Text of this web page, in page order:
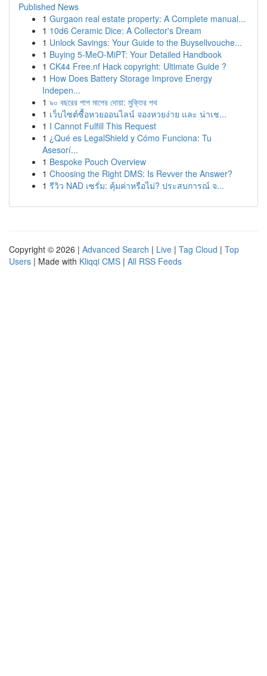
Published News
1 Gurgaon real estate property: A Complete manual...
1 10d6 Ceramic Dice: A Collector's Dream
1 Unlock Savings: Your Guide to the Buysellvouche...
1 Buying 5-MeO-MiPT: Your Detailed Handbook
1 CK44 Free.nf Hack copyright: Ultimate Guide ?
1 How Does Battery Storage Improve Energy
Indepen...
1 ৯০ বছরের পাপ মাপের দোয়া: মুক্তির পথ
1 เว็บไซต์ซื้อหวยออนไลน์ จองหวยง่าย และ น่าเช...
1 I Cannot Fulfill This Request
1 ¿Qué es LegalShield y Cómo Funciona: Tu
Asesorí...
1 Bespoke Pouch Overview
1 Choosing the Right DMS: Is Revver the Answer?
1 รีวิว NAD เซรั่ม: คุ้มค่าหรือไม่? ประสบการณ์ จ...
Copyright © 2026 | Advanced Search | Live | Tag Cloud | Top
Users | Made with Kliqqi CMS | All RSS Feeds